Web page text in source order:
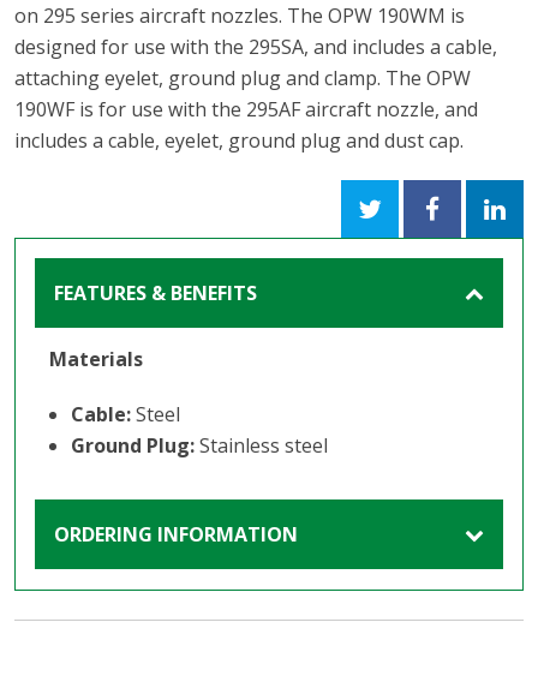
on 295 series aircraft nozzles. The OPW 190WM is
designed for use with the 295SA, and includes a cable,
attaching eyelet, ground plug and clamp. The OPW
190WF is for use with the 295AF aircraft nozzle, and
includes a cable, eyelet, ground plug and dust cap.
FEATURES & BENEFITS
Materials
Cable:Steel
Ground Plug:Stainless steel
ORDERING INFORMATION